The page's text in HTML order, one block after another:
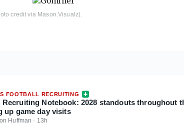
credit via Mason.Visualz).
FOOTBALL RECRUITING
Recruiting Notebook: 2028 standouts throughout
up game day visits
Huffman · 13h